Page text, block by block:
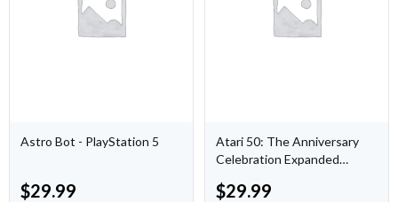
Astro Bot - PlayStation 5
$29.99
Atari 50: The Anniversary
Celebration Expanded
$29.99